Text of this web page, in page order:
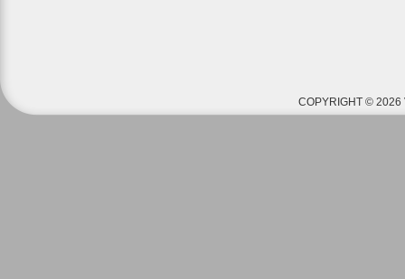
COPYRIGHT © 2026